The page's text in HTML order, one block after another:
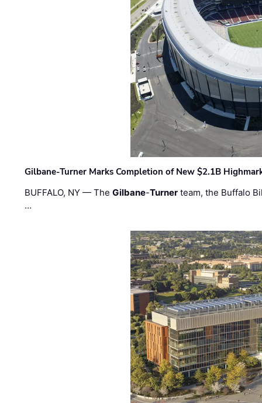
Gilbane-Turner Marks Completion of New $2.1B
BUFFALO, NY — TheGilbane-Turner team, the Buffalo
…